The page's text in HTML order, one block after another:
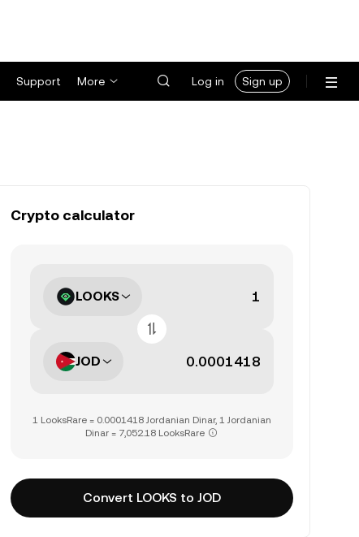
Support More Log in Sign up
Crypto calculator
LOOKS
JOD
1 LooksRare = 0.0001418 Jordanian Dinar, 1 Jordanian
Dinar = 7,052.18 LooksRare
Convert LOOKS to JOD